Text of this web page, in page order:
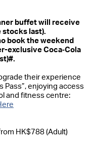
buffet will receive
stocks last).
book the weekend
exclusive Coca‑Cola
their experience
Pass”, enjoying access
and fitness centre:
HK$788 (Adult)